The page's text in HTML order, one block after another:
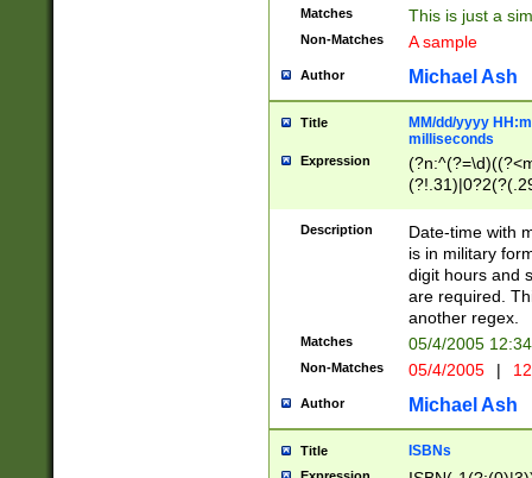
Matches This is just a
Non-Matches A sample
Author Michael Ash
Title
MM/dd/yyyy
milliseconds
Expression
<sep>[-./
9]|[2-
<minutes>[0-
Description
Date-time with
is in military
digit hours and
are required.
another regex.
Matches 05/4/2005
Non-Matches 05/4/2005 |
Author Michael Ash
Title ISBNs